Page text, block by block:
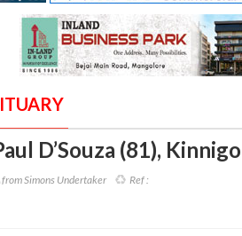
D’Souza (81),
from Simons Undertaker Ref :